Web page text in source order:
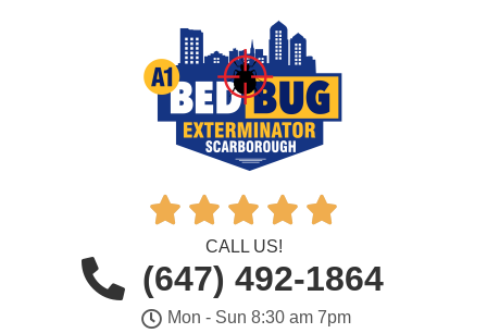
    
CALL US!
(647) 492-1864
Mon - Sun 8:30 am 7pm